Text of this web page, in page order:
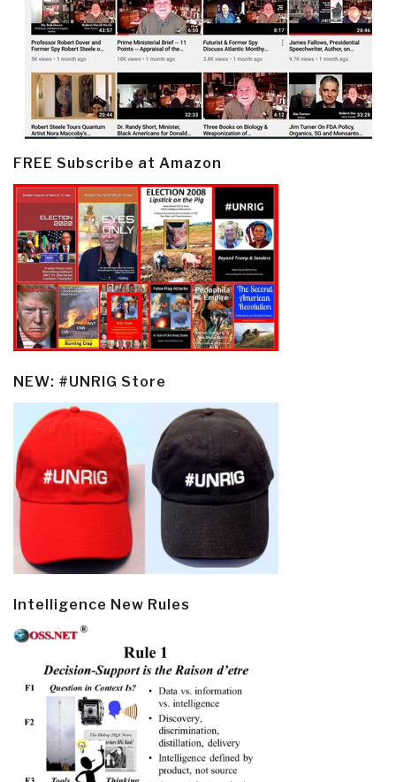
FREE Subscribe at Amazon
NEW: #UNRIG Store
Intelligence New Rules